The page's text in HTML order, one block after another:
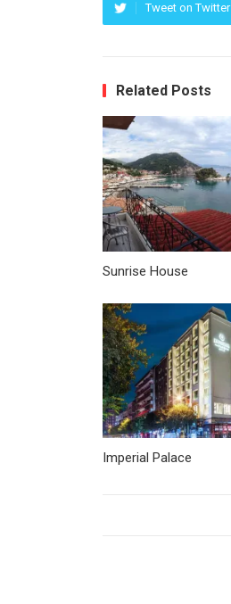
Tweet on Twitter
Related Posts
Sunrise House
Imperial Palace